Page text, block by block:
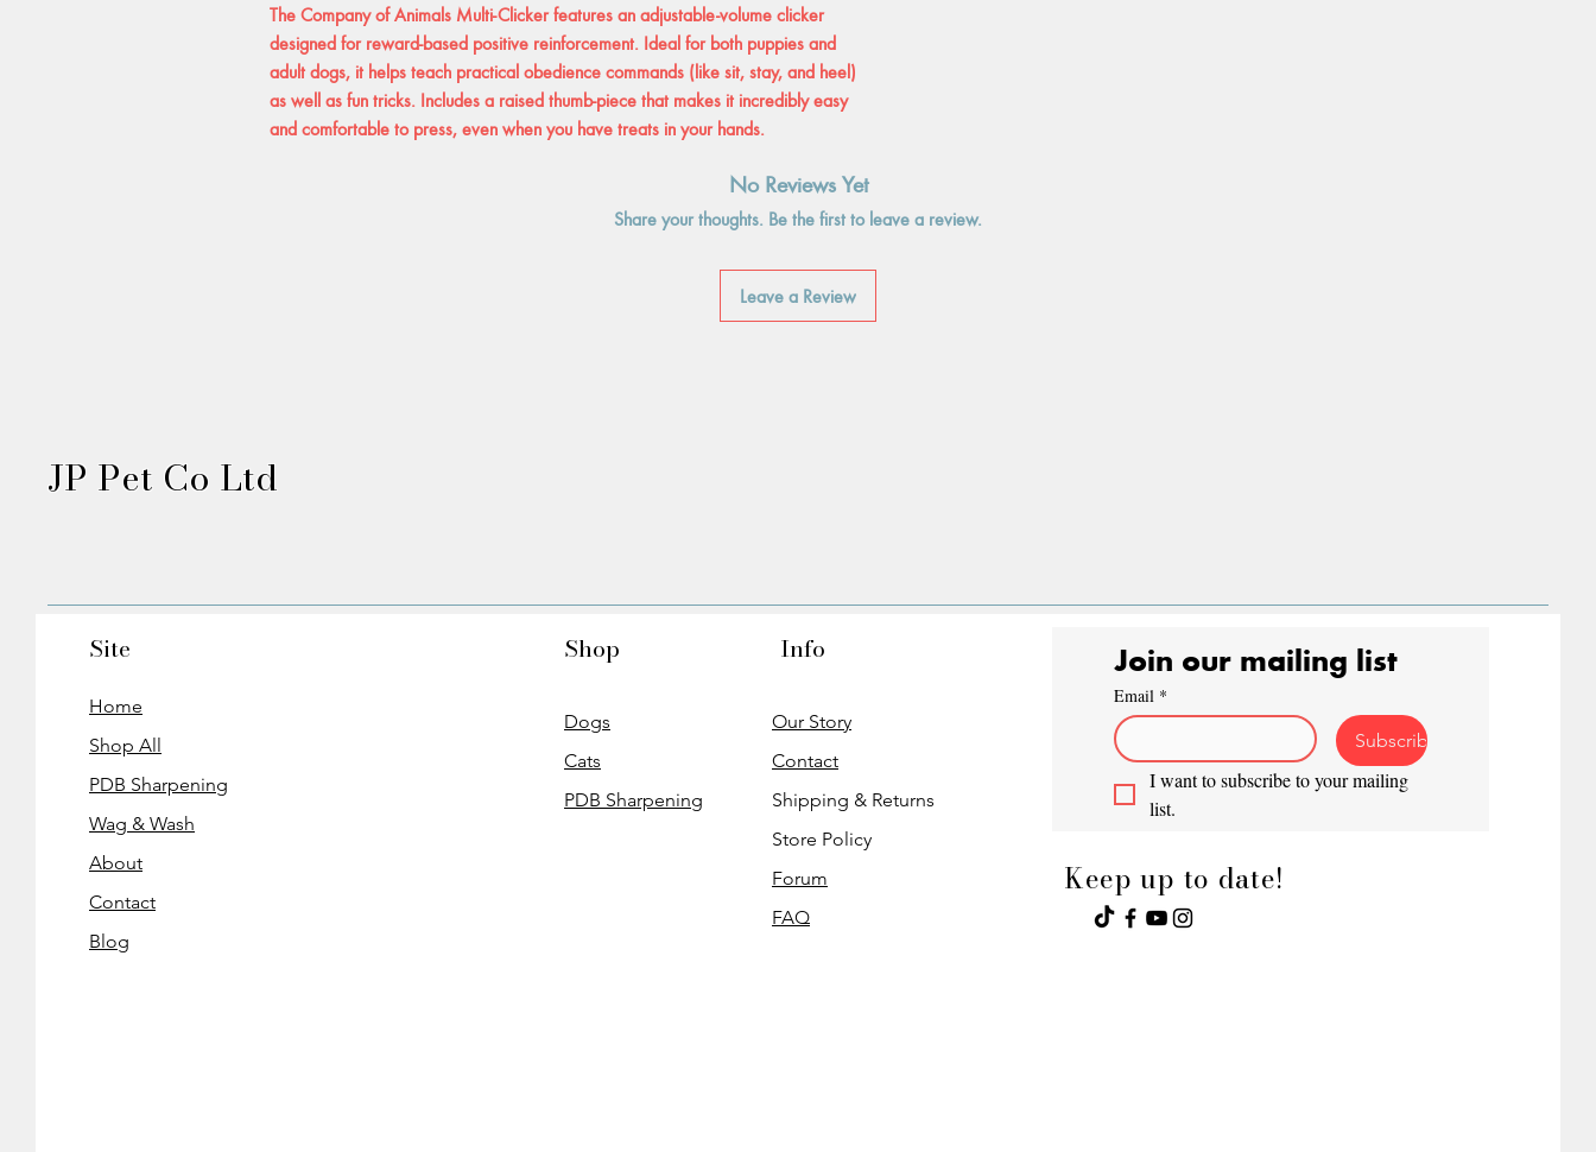
The Company of Animals Multi-Clicker features an adjustable-volume clicker
designed for reward-based positive reinforcement. Ideal for both puppies and
adult dogs, it helps teach practical obedience commands (like sit, stay, and heel)
as well as fun tricks. Includes a raised thumb-piece that makes it incredibly easy
and comfortable to press, even when you have treats in your hands.
No Reviews Yet
Share your thoughts. Be the first to leave a review.
Leave a Review
JP Pet Co Ltd
Site
Home
Shop All
PDB Sharpening
Wag & Wash
About
Contact
Blog
Shop
Dogs
Cats
PDB Sharpening
Info
Our Story
Contact
Shipping & Returns
Store Policy
Forum
FAQ
Join our mailing list
Email *
Subscribe
I want to subscribe to your mailing
list.
Keep up to date!